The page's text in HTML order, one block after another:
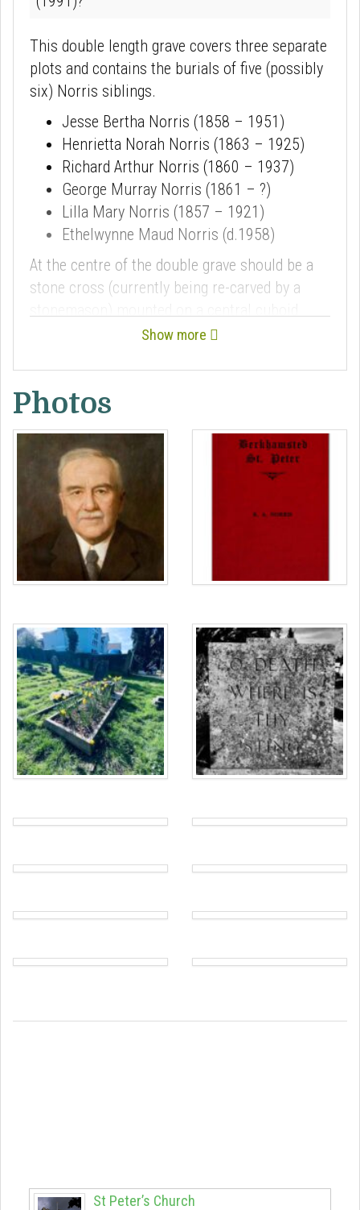
This double length grave covers three separate
plots and contains the burials of five (possibly
six) Norris siblings.
Jesse Bertha Norris (1858 – 1951)
Henrietta Norah Norris (1863 – 1925)
Richard Arthur Norris (1860 – 1937)
George Murray Norris (1861 – ?)
Lilla Mary Norris (1857 – 1921)
Ethelwynne Maud Norris (d.1958)
At the centre of the double grave should be a
stone cross (currently being re-carved by a
plinth. The plinth is inscribed with text from
doctrine of resurrection:
“O death, where is thy sting?”
“O grave, where is thy victory?”
On the other side are inscribed the initials and
death dates of the Norris siblings up to 1951:
In beloved memory
HNN 1925
JBA 1951
Around the kerbstone are inscribed the names
of the deceased. At the header and footer an
inscription evoking the Three Virtues of “Faith,
Hope and Charity” (“Love” in some
translations), also found in 1 Corinthians.
+ In Love +
We see no inscription referring to George
Show more
Photos
St Peter’s Church